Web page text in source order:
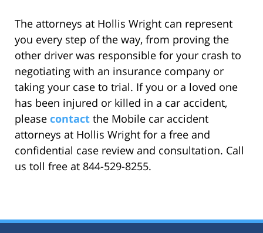
The attorneys at Hollis Wright can represent
you every step of the way, from proving the
other driver was responsible for your crash to
negotiating with an insurance company or
taking your case to trial. If you or a loved one
has been injured or killed in a car accident,
please contact the Mobile car accident
attorneys at Hollis Wright for a free and
confidential case review and consultation. Call
us toll free at 844-529-8255.